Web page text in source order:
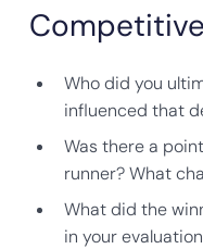
Who did you
influenced that
Was there a
runner? What
What did the
in your